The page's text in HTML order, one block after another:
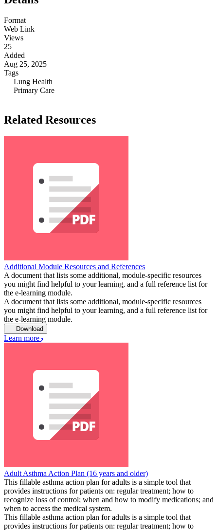
Format
Web Link
Views
25
Added
Aug 25, 2025
Tags
Lung Health
Primary Care
Related Resources
Additional Module Resources and References
A document that lists some additional, module-specific resources
you might find helpful to your learning, and a full reference list for
the e-learning module.
A document that lists some additional, module-specific resources
you might find helpful to your learning, and a full reference list for
the e-learning module.
Download
Learn more
Adult Asthma Action Plan (16 years and older)
This fillable asthma action plan for adults is a simple tool that
provides instructions for patients on: regular treatment; how to
recognize loss of control; when and how to modify medications; and
when to access the medical system.
This fillable asthma action plan for adults is a simple tool that
provides instructions for patients on: regular treatment; how to